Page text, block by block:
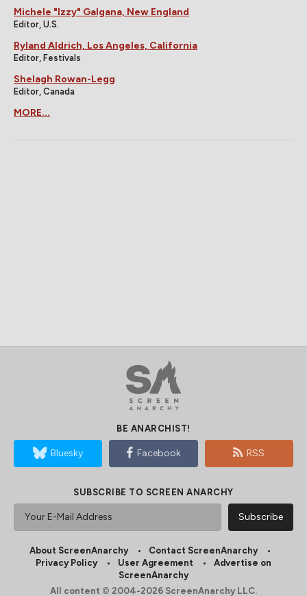
Michele "Izzy" Galgana, New England
Editor, U.S.
Ryland Aldrich, Los Angeles, California
Editor, Festivals
Shelagh Rowan-Legg
Editor, Canada
MORE...
BE ANARCHIST!
Bluesky Facebook RSS
SUBSCRIBE TO SCREEN ANARCHY
About ScreenAnarchy
Contact ScreenAnarchy
Privacy Policy
User Agreement
Advertise on
ScreenAnarchy
All content © 2004-2026 ScreenAnarchy LLC.